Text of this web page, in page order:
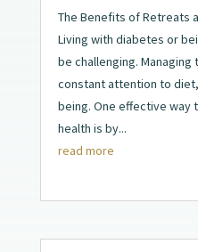
The Benefits of Retreats
Living with diabetes or
be challenging.
constant attention to
being. One effective way
health is by...
read more